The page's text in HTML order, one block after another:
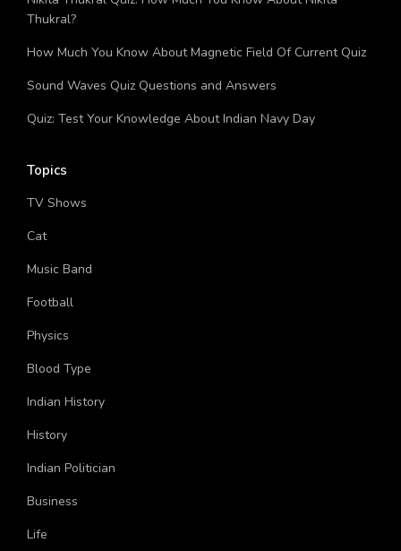
Nikita Thukral Quiz: How Much You Know About Nikita
Thukral?
How Much You Know About Magnetic Field Of Current Quiz
Sound Waves Quiz Questions and Answers
Topics
TV Shows
Cat
Music Band
Football
Physics
Blood Type
Indian History
History
Indian Politician
Business